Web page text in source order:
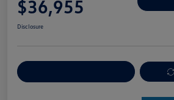
$36,955
Disclosure